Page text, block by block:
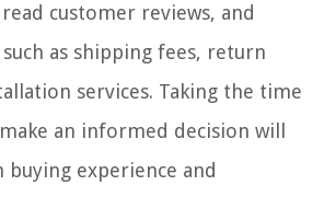
customer reviews, and
as shipping fees, return
services. Taking the time
an informed decision will
buying experience and